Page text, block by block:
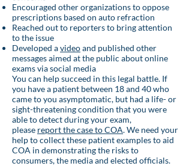
Encouraged other organizations to oppose
prescriptions based on auto refraction
Reached out to reporters to bring attention
to the issue
Developed avideoand published other
messages aimed at the public about online
exams via social media
You can help succeed in this legal battle. If
you have a patient between 18 and 40 who
came to you asymptomatic, but had a life- or
sight-threatening condition that you were
able to detect during your exam,
please report the case to COA. We need your
help to collect these patient examples to aid
COA in demonstrating the risks to
consumers, the media and elected officials.